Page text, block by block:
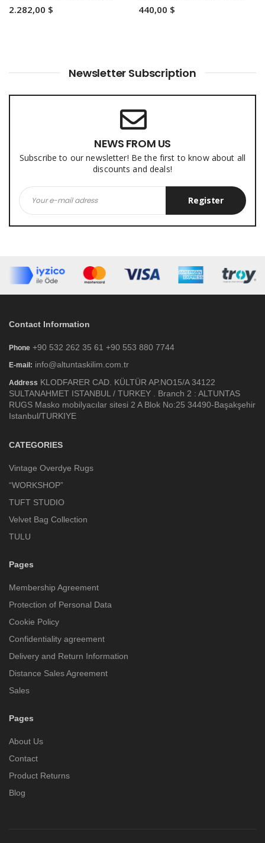
2.282,00 $ 440,00 $
Newsletter Subscription
NEWS FROM US
Subscribe to our newsletter! Be the first to know about all
discounts and deals!
Register
Contact Information
Phone +90 532 262 35 61 +90 553 880 7744
E-mail: info@altuntaskilim.com.tr
Address KLODFARER CAD. KÜLTÜR AP.NO15/A 34122
SULTANAHMET ISTANBUL / TURKEY . Branch 2 : ALTUNTAS
RUGS Masko mobilyacılar sitesi 2 A Blok No:25 34490-Başakşehir
Istanbul/TURKIYE
CATEGORIES
Vintage Overdye Rugs
“WORKSHOP”
TUFT STUDIO
Velvet Bag Collection
TULU
Pages
Membership Agreement
Protection of Personal Data
Cookie Policy
Confidentiality agreement
Delivery and Return Information
Distance Sales Agreement
Sales
Pages
About Us
Contact
Product Returns
Blog